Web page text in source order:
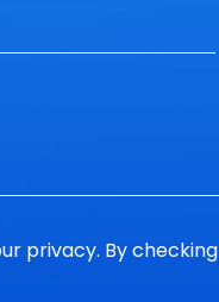
privacy. By